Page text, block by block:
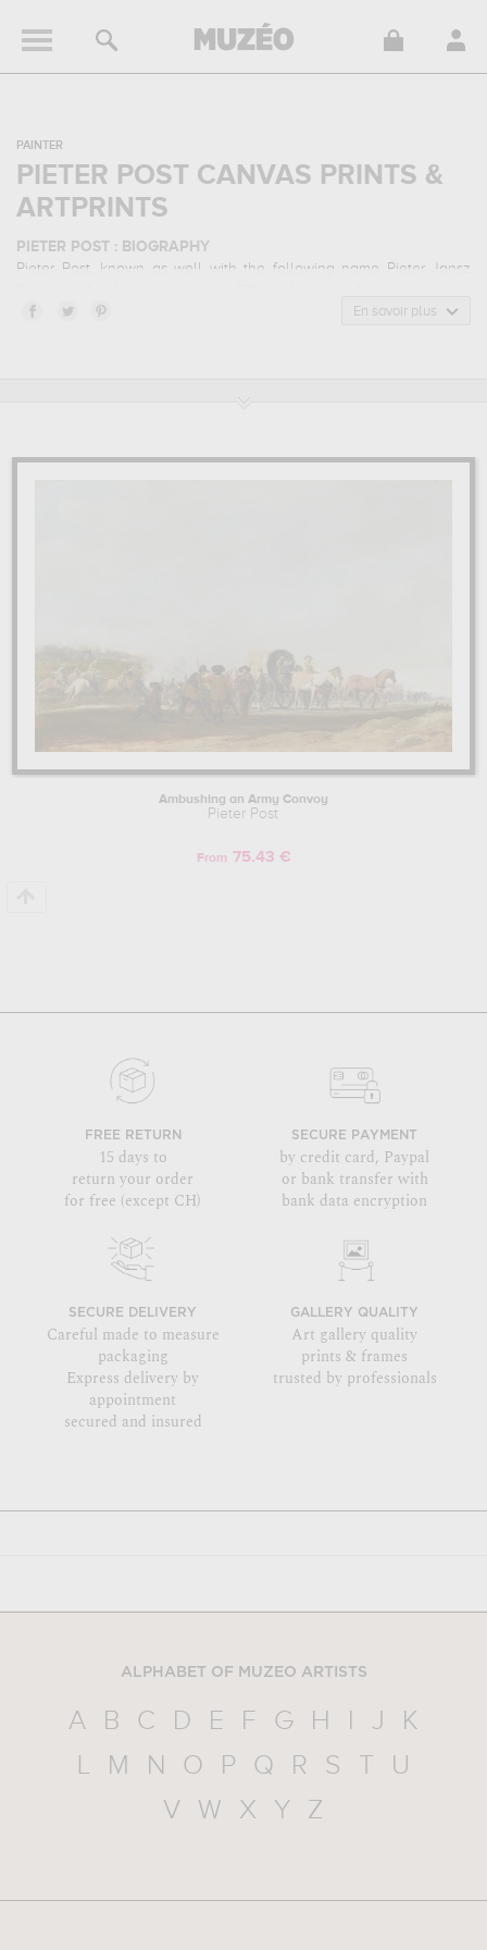
PAINTER
PIETER POST CANVAS PRINTS &
ARTPRINTS
PIETER POST : BIOGRAPHY
Pieter Post, known as well with the following name Pieter Jansz
who died in 1669 in The Hague, Netherlands. Pieter Post belonged
PIETER POST : HIS MAIN ARTWORKS
subject of work : genre scenes... In order to stare at his work in a
En savoir plus
Ambushing an Army Convoy
Pieter Post
From 75.43 €
FREE RETURN
15 days to
return your order
for free (except CH)
SECURE PAYMENT
by credit card, Paypal
or bank transfer with
bank data encryption
SECURE DELIVERY
Careful made to measure
packaging
Express delivery by
appointment
secured and insured
GALLERY QUALITY
Art gallery quality
prints & frames
trusted by professionals
ALPHABET OF MUZEO ARTISTS
A B C D E F G H I J
K
L
M N O P Q R S T
U
V
W X Y Z